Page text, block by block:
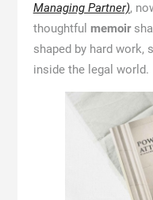
Managing Partner),
thoughtful memoir
shaped by hard work,
inside the legal world.